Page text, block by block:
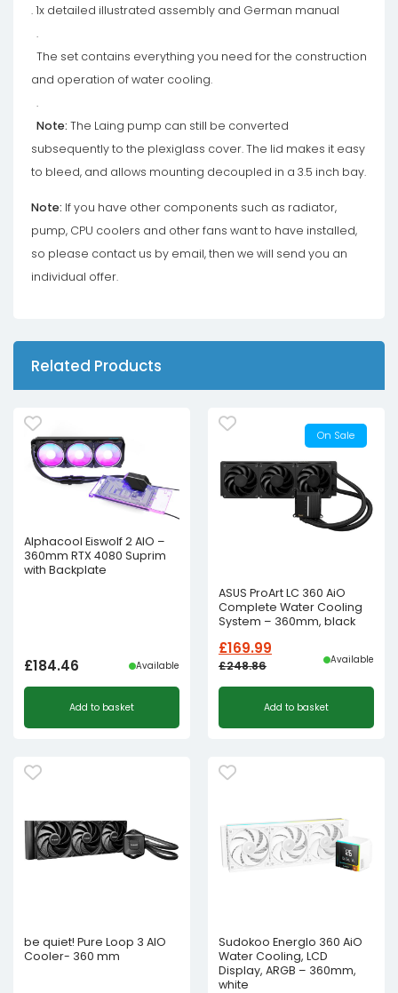
. 1x detailed illustrated assembly and German manual
.
The set contains everything you need for the construction
and operation of water cooling.
.
Note: The Laing pump can still be converted
subsequently to the plexiglass cover. The lid makes it easy
to bleed, and allows mounting decoupled in a 3.5 inch bay.
Note: If you have other components such as radiator,
pump, CPU coolers and other fans want to have installed,
so please contact us by email, then we will send you an
individual offer.
Related Products
Alphacool Eiswolf 2 AIO –
360mm RTX 4080 Suprim
with Backplate
£184.46 Available
Add to basket
On Sale
ASUS ProArt LC 360 AiO
Complete Water Cooling
System – 360mm, black
£248.86
Original
was:
£169.99
Current
is:
Available
Add to basket
be quiet! Pure Loop 3 AIO
Cooler- 360 mm
Sudokoo Energlo 360 AiO
Water Cooling, LCD
Display, ARGB – 360mm,
white